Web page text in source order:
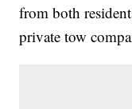
from both
private tow